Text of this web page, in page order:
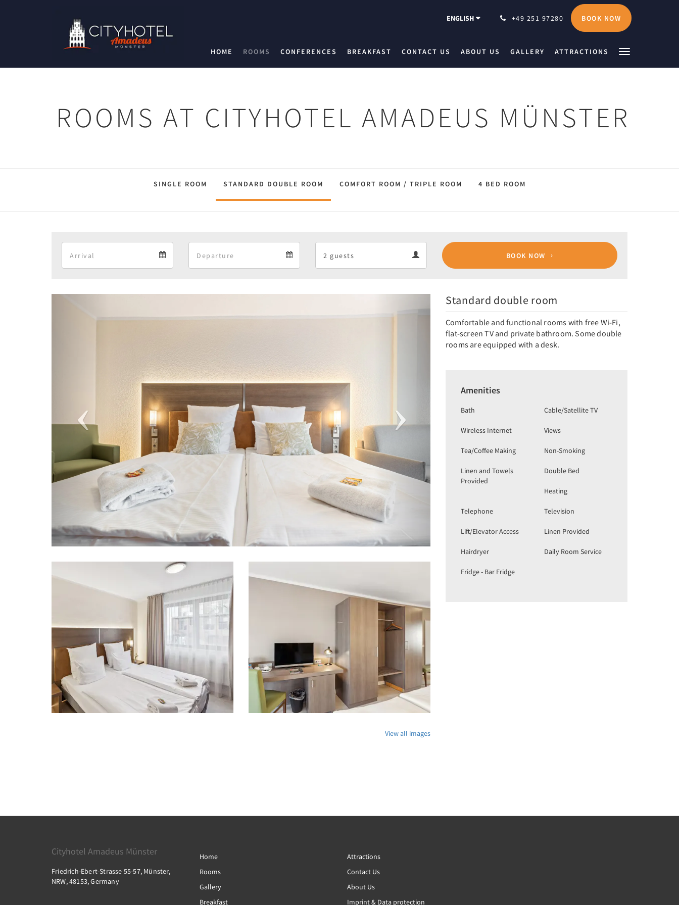
ENGLISH +49 251 97280 BOOK NOW
HOME ROOMS CONFERENCES BREAKFAST CONTACT US ABOUT US GALLERY ATTRACTIONS
ROOMS AT CITYHOTEL AMADEUS MÜNSTER
SINGLE ROOM STANDARD DOUBLE ROOM COMFORT ROOM / TRIPLE ROOM 4 BED ROOM
BOOK NOW
View all images
Standard double room
Comfortable and functional rooms with free Wi-Fi,
flat-screen TV and private bathroom. Some double
rooms are equipped with a desk.
Amenities
Bath Cable/Satellite TV
Wireless Internet Views
Tea/Coffee Making Non-Smoking
Linen and Towels
Provided
Double Bed
Heating
Telephone Television
Lift/Elevator Access Linen Provided
Hairdryer Daily Room Service
Fridge - Bar Fridge
Cityhotel Amadeus Münster
Friedrich-Ebert-Strasse 55-57, Münster,
NRW, 48153, Germany
Home
Rooms
Gallery
Breakfast
Attractions
Contact Us
About Us
Imprint & Data protection